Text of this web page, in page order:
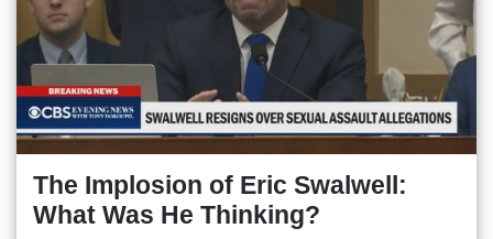
The Implosion of Eric Swalwell:
What Was He Thinking?